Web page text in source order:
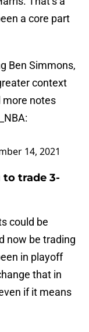
a core part
Ben Simmons,
context
more notes
:
14, 2021
trade 3-
could be
now be trading
in playoff
that in
if it means